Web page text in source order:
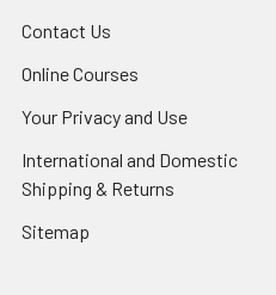
Contact Us
Online Courses
Your Privacy and Use
International and Domestic
Shipping & Returns
Sitemap